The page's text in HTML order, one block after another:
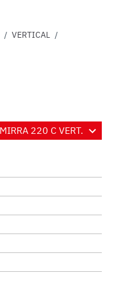
/ VERTICAL /